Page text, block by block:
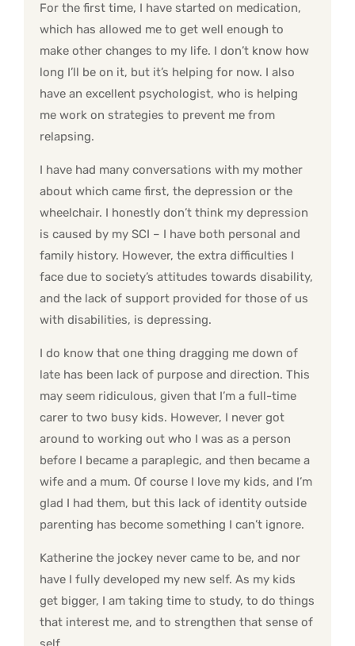
For the first time, I have started on medication,
which has allowed me to get well enough to
make other changes to my life. I don’t know how
long I’ll be on it, but it’s helping for now. I also
have an excellent psychologist, who is helping
me work on strategies to prevent me from
relapsing.
I have had many conversations with my mother
about which came first, the depression or the
wheelchair. I honestly don’t think my depression
is caused by my SCI – I have both personal and
family history. However, the extra difficulties I
face due to society’s attitudes towards disability,
and the lack of support provided for those of us
with disabilities, is depressing.
I do know that one thing dragging me down of
late has been lack of purpose and direction. This
may seem ridiculous, given that I’m a full-time
carer to two busy kids. However, I never got
around to working out who I was as a person
before I became a paraplegic, and then became a
wife and a mum. Of course I love my kids, and I’m
glad I had them, but this lack of identity outside
parenting has become something I can’t ignore.
Katherine the jockey never came to be, and nor
have I fully developed my new self. As my kids
get bigger, I am taking time to study, to do things
that interest me, and to strengthen that sense of